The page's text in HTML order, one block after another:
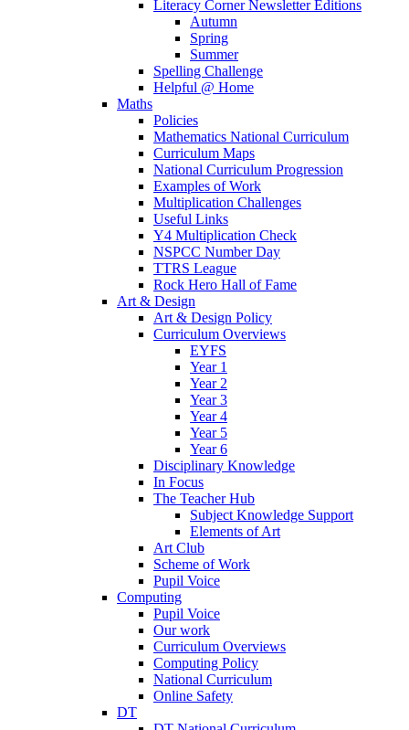
Literacy Corner Newsletter Editions
Autumn
Spring
Summer
Spelling Challenge
Helpful @ Home
Maths
Policies
Mathematics National Curriculum
Curriculum Maps
National Curriculum Progression
Examples of Work
Multiplication Challenges
Useful Links
Y4 Multiplication Check
NSPCC Number Day
TTRS League
Rock Hero Hall of Fame
Art & Design
Art & Design Policy
Curriculum Overviews
EYFS
Year 1
Year 2
Year 3
Year 4
Year 5
Year 6
Disciplinary Knowledge
In Focus
The Teacher Hub
Subject Knowledge Support
Elements of Art
Art Club
Scheme of Work
Pupil Voice
Computing
Pupil Voice
Our work
Curriculum Overviews
Computing Policy
National Curriculum
Online Safety
DT